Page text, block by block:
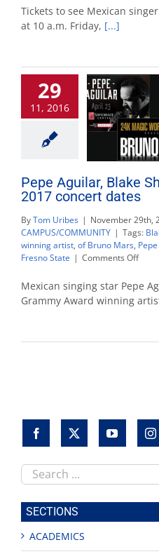
Aguilar
returns
to
Center
Sept.
2
Tickets to see Mexican
at 10 a.m. Friday, [...]
29
11, 2016
Pepe Aguilar, Blake
2017 concert dates
ByTom Uribes | November 29th,
CAMPUS/COMMUNITY | Tags:
winning artist, of Bruno Mars,
Fresno State | Comments Offon
Blake
set
Mexican singing star Pepe
Grammy Award winning
Search
this
site
SECTIONS
ACADEMICS